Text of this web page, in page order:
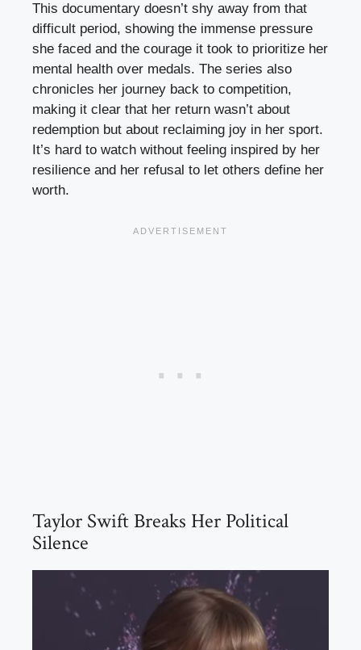
This documentary doesn’t shy away from that
difficult period, showing the immense pressure
she faced and the courage it took to prioritize her
mental health over medals. The series also
chronicles her journey back to competition,
making it clear that her return wasn’t about
redemption but about reclaiming joy in her sport.
It’s hard to watch without feeling inspired by her
resilience and her refusal to let others define her
worth.
Taylor Swift Breaks Her Political
Silence